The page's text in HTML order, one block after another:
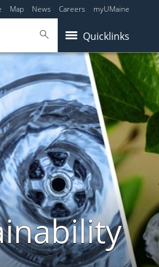
Map News Careers myUMaine
Quicklinks